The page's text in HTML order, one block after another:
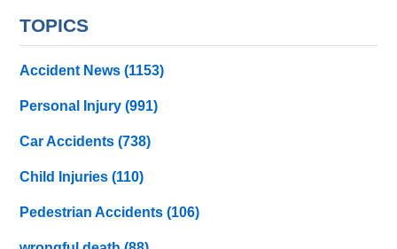
TOPICS
Accident News(1153)
Personal Injury(991)
Car Accidents(738)
Child Injuries(110)
Pedestrian Accidents(106)